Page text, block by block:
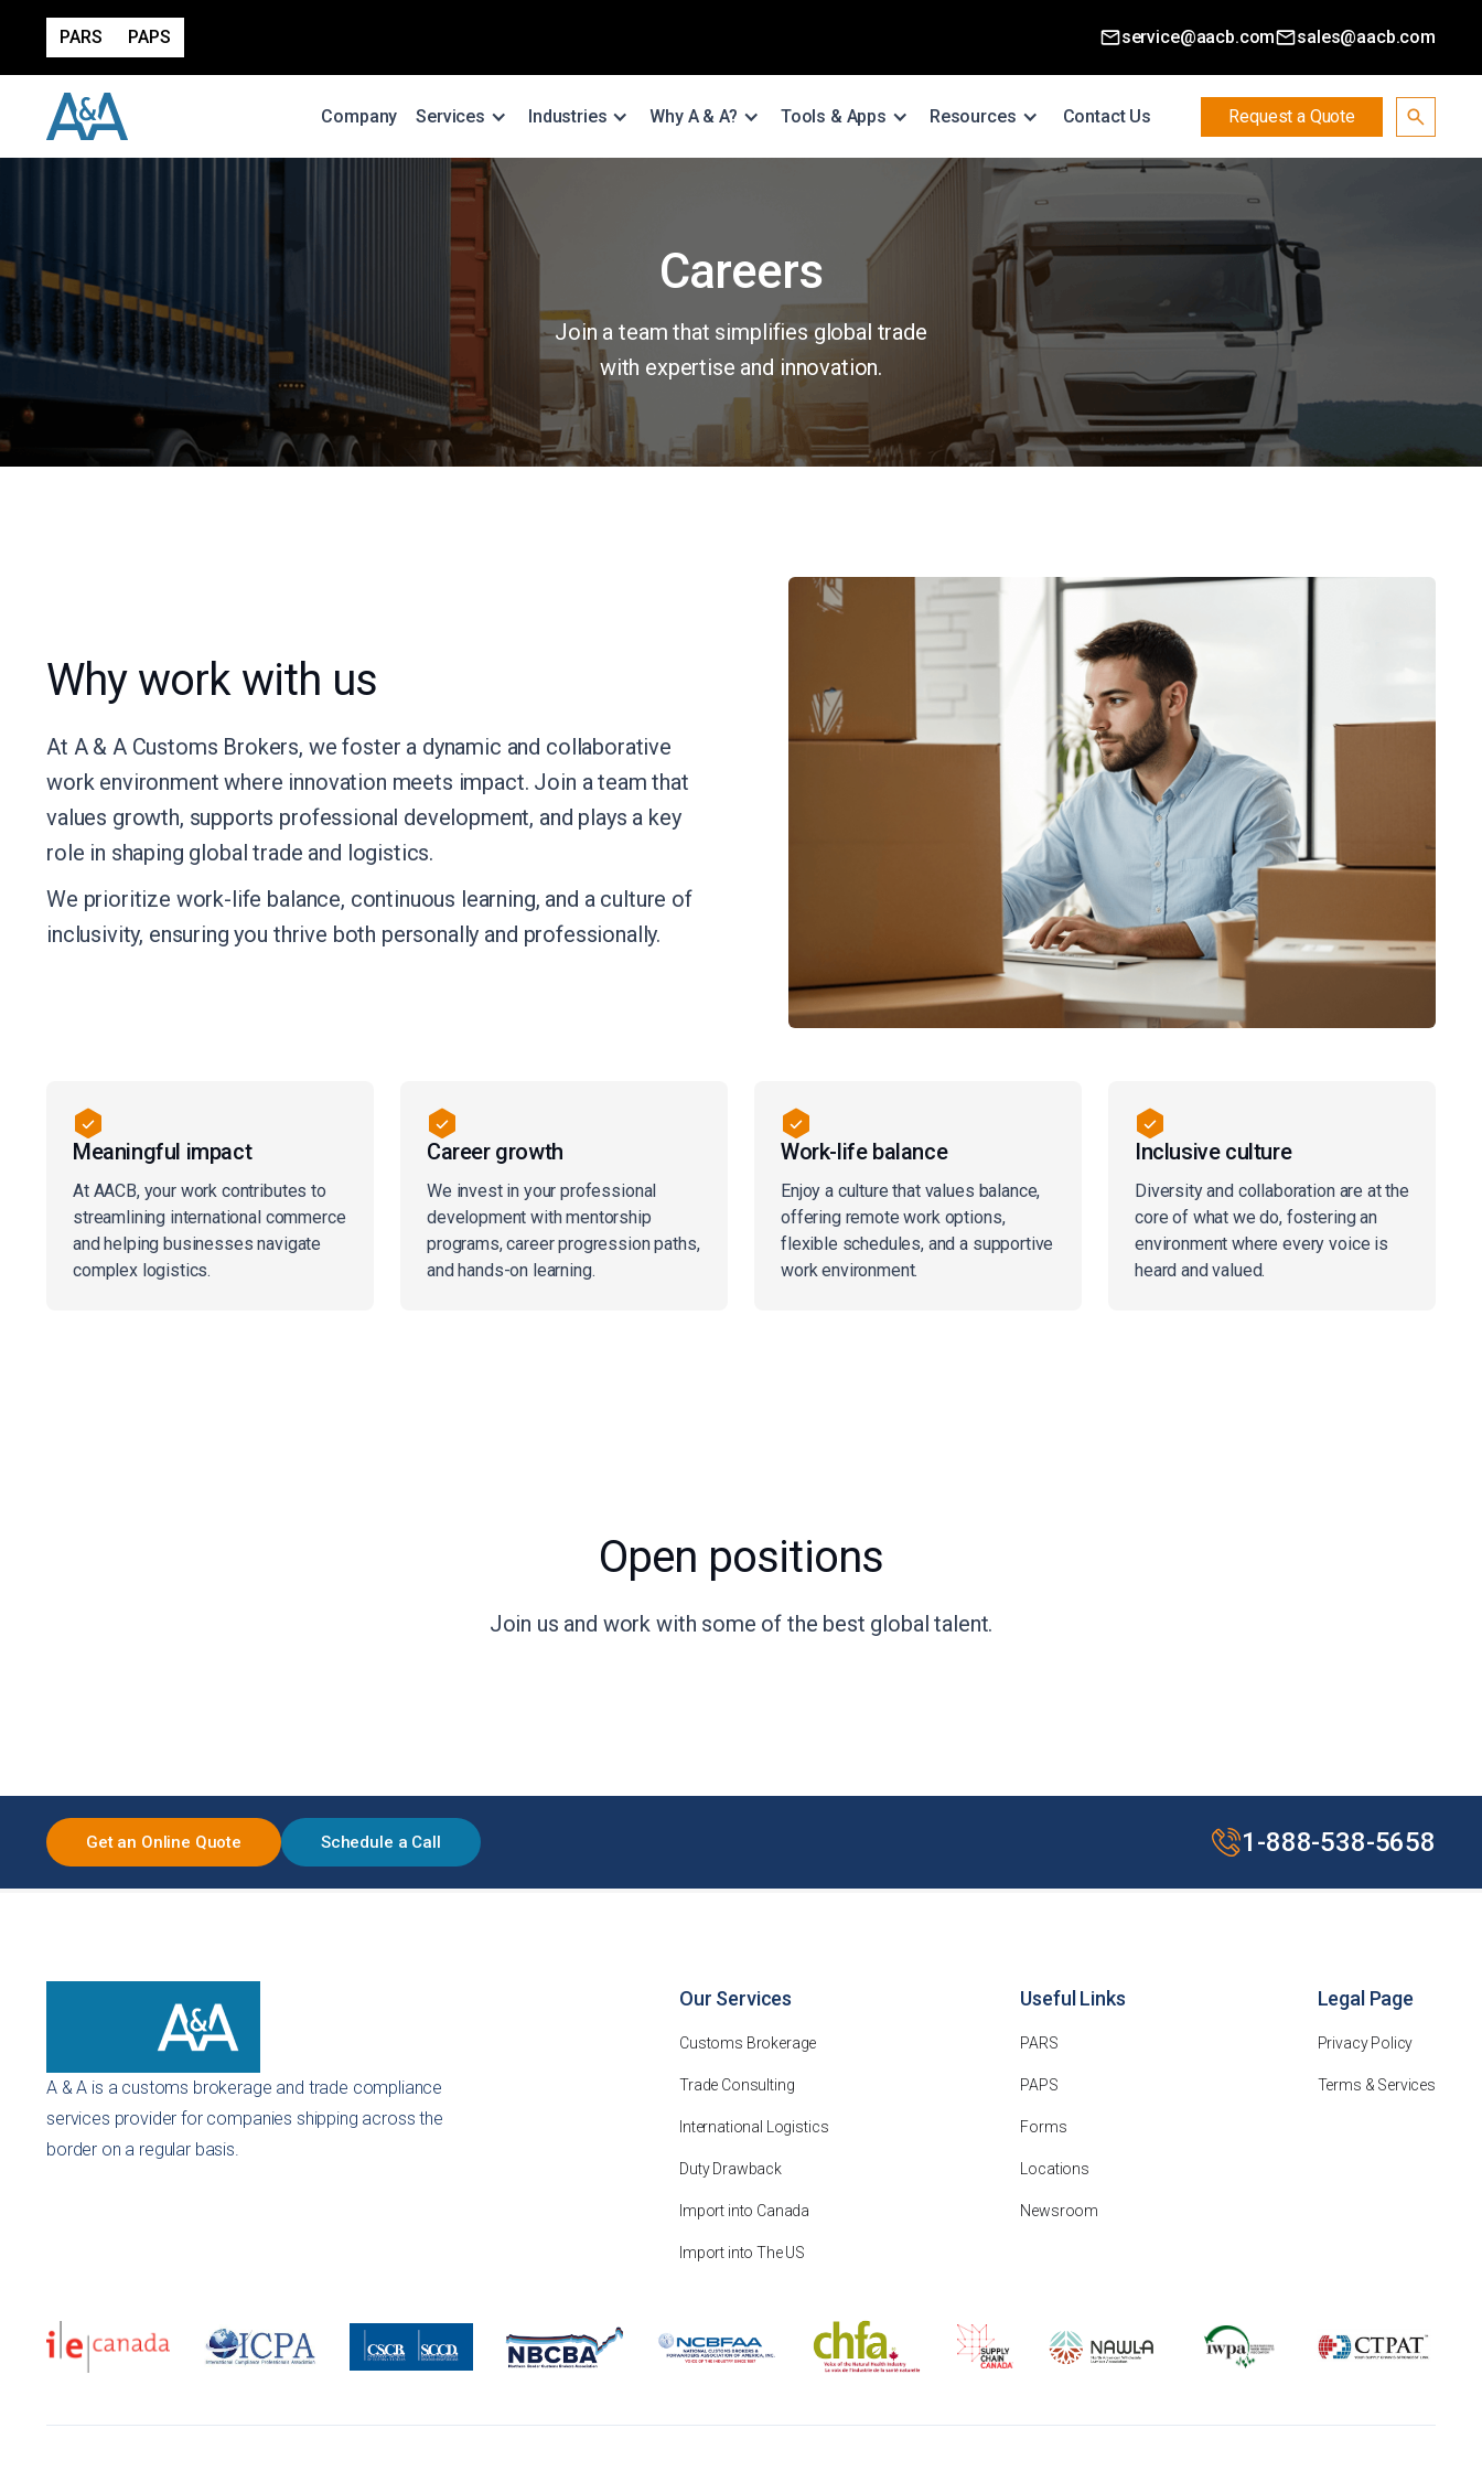
PARS PAPS service@aacb.com sales@aacb.com
Company Services Industries Why A & A? Tools & Apps Resources Contact Us Request a Quote
Careers
Join a team that simplifies global trade
with expertise and innovation.
Why work with us
At A & A Customs Brokers, we foster a dynamic and collaborative
work environment where innovation meets impact. Join a team that
values growth, supports professional development, and plays a key
role in shaping global trade and logistics.
We prioritize work-life balance, continuous learning, and a culture of
inclusivity, ensuring you thrive both personally and professionally.
Meaningful impact
At AACB, your work contributes to
streamlining international commerce
and helping businesses navigate
complex logistics.
Career growth
We invest in your professional
development with mentorship
programs, career progression paths,
and hands-on learning.
Work-life balance
Enjoy a culture that values balance,
offering remote work options,
flexible schedules, and a supportive
work environment.
Inclusive culture
Diversity and collaboration are at the
core of what we do, fostering an
environment where every voice is
heard and valued.
Open positions
Join us and work with some of the best global talent.
Get an Online Quote Schedule a Call 1-888-538-5658
A & A is a customs brokerage and trade compliance
services provider for companies shipping across the
border on a regular basis.
Our Services
Customs Brokerage
Trade Consulting
International Logistics
Duty Drawback
Import into Canada
Import into The US
Useful Links
PARS
PAPS
Forms
Locations
Newsroom
Legal Page
Privacy Policy
Terms & Services